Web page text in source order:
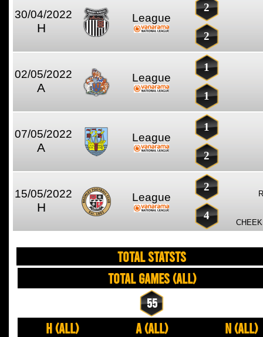
30/04/2022
H
League
2
2
02/05/2022
A
League
1
1
07/05/2022
A
League
1
2
15/05/2022
H
League
2
4
TOTAL STATSTS
Total Games (All)
55
H (All) A (All) N (All)